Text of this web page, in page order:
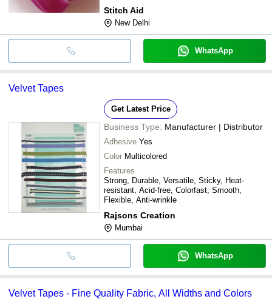
Stitch Aid
New Delhi
WhatsApp
Velvet Tapes
Get Latest Price
Business Type: Manufacturer | Distributor
Adhesive Yes
Color Multicolored
Features
Strong, Durable, Versatile, Sticky, Heat-
resistant, Acid-free, Colorfast, Smooth,
Flexible, Anti-wrinkle
Rajsons Creation
Mumbai
WhatsApp
Velvet Tapes - Fine Quality Fabric, All Widths and Colors